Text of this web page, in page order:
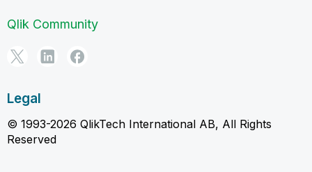
Qlik Community
Legal
© 1993-2026 QlikTech International AB, All Rights
Reserved